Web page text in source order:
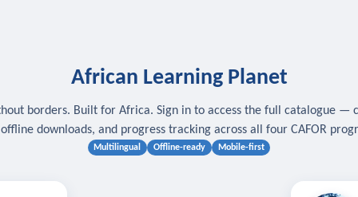
African Learning Planet
borders. Built for Africa. Sign in to access the full catalogue —
offline downloads, and progress tracking across all four CAFOR
Multilingual Offline-ready Mobile-first